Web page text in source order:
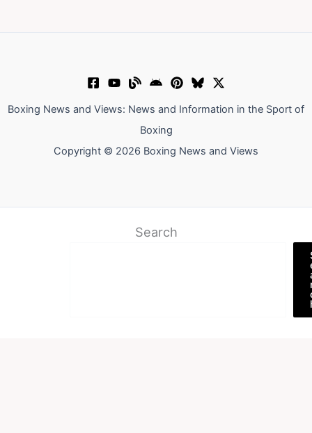
Boxing News and Views: News and Information in the Sport of
Boxing
Copyright © 2026 Boxing News and Views
Search